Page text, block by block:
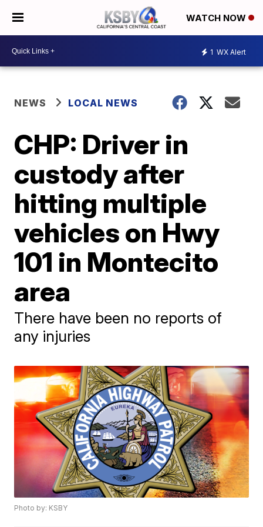
WATCH NOW
1 WX Alert
NEWS LOCAL NEWS
CHP: Driver in
custody after
hitting multiple
vehicles on Hwy
101 in Montecito
area
There have been no reports of
any injuries
Photo by: KSBY